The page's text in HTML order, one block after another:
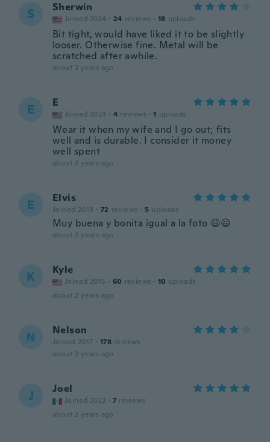
S Sherwin
Joined 2024 · 24 reviews · 18 uploads
Bit tight, would have liked it to be slightly
looser. Otherwise fine. Metal will be
scratched after awhile.
about 2 years ago
E E
Joined 2024 · 4 reviews · 1 uploads
Wear it when my wife and I go out; fits
well and is durable. I consider it money
well spent
about 2 years ago
E Elvis
Joined 2018 · 72 reviews · 5 uploads
Muy buena y bonita igual a la foto 😃😃
about 2 years ago
K Kyle
Joined 2015 · 60 reviews · 10 uploads
about 2 years ago
N Nelson
Joined 2017 · 178 reviews
about 2 years ago
J Joel
Joined 2023 · 7 reviews
about 2 years ago